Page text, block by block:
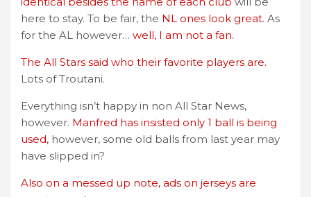
here to stay. To be fair, the NL ones look great. As
for the AL however… well, I am not a fan.
The All Stars said who their favorite players are.
Lots of Troutani.
Everything isn’t happy in non All Star News,
however. Manfred has insisted only 1 ball is being
used, however, some old balls from last year may
have slipped in?
Also on a messed up note, ads on jerseys are